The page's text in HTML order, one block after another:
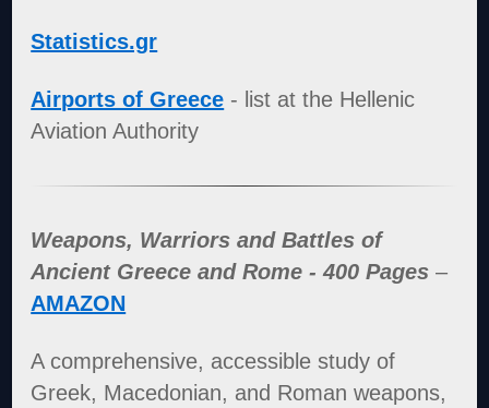
Statistics.gr
Airports of Greece - list at the Hellenic
Aviation Authority
Weapons, Warriors and Battles of
Ancient Greece and Rome - 400 Pages –
AMAZON
A comprehensive, accessible study of
Greek, Macedonian, and Roman weapons,